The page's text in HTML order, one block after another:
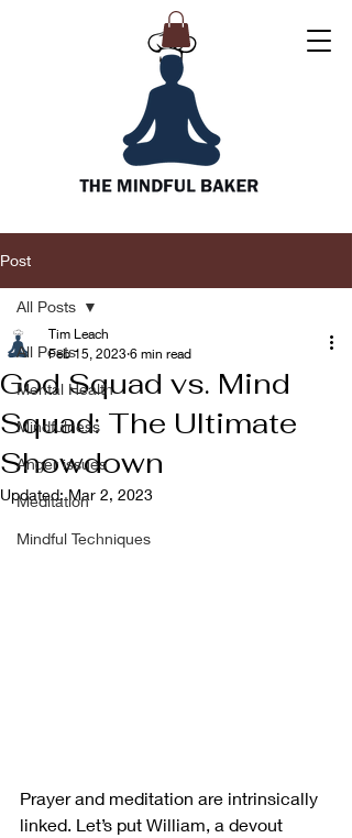
Post
All Posts
Mental Health
Mindfulness
Anger issues
Meditation
Mindful Techniques
All Posts
God Squad vs. Mind
Squad: The Ultimate
Showdown
Tim Leach
Feb 15, 2023 6 min read
Updated:Mar 2, 2023
Prayer and meditation are intrinsically
linked. Let’s put William, a devout